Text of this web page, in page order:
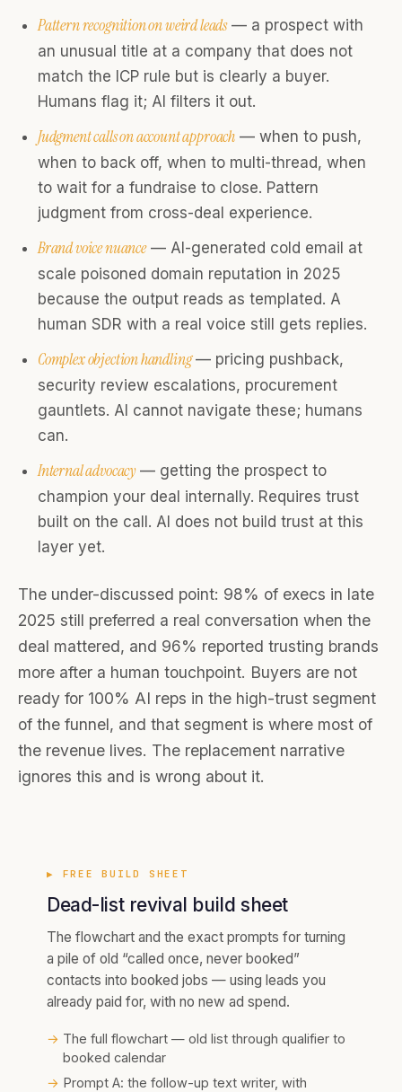
Pattern recognition on weird leads— a prospect with
an unusual title at a company that does not
match the ICP rule but is clearly a buyer.
Humans flag it; AI filters it out.
Judgment calls on account approach — when to push,
when to back off, when to multi-thread, when
to wait for a fundraise to close. Pattern
judgment from cross-deal experience.
Brand voice nuance— AI-generated cold email at
scale poisoned domain reputation in 2025
because the output reads as templated. A
human SDR with a real voice still gets replies.
Complex objection handling— pricing pushback,
security review escalations, procurement
gauntlets. AI cannot navigate these; humans
can.
Internal advocacy— getting the prospect to
champion your deal internally. Requires trust
built on the call. AI does not build trust at this
layer yet.
The under-discussed point: 98% of execs in late
2025 still preferred a real conversation when the
deal mattered, and 96% reported trusting brands
more after a human touchpoint. Buyers are not
ready for 100% AI reps in the high-trust segment
of the funnel, and that segment is where most of
the revenue lives. The replacement narrative
ignores this and is wrong about it.
▶ FREEBUILD SHEET
Dead-list revival build sheet
The flowchart and the exact prompts for turning
a pile of old “called once, never booked”
contacts into booked jobs — using leads you
already paid for, with no new ad spend.
→ The full flowchart — old list through qualifier to
booked calendar
→ Prompt A: the follow-up text writer, with